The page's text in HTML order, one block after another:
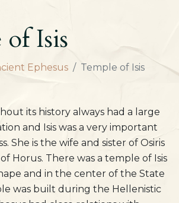
Isis
Ephesus Temple of Isis
its history always had a large
and Isis was a very important
She is the wife and sister of Osiris
Horus. There was a temple of Isis
and in the center of the State
was built during the Hellenistic